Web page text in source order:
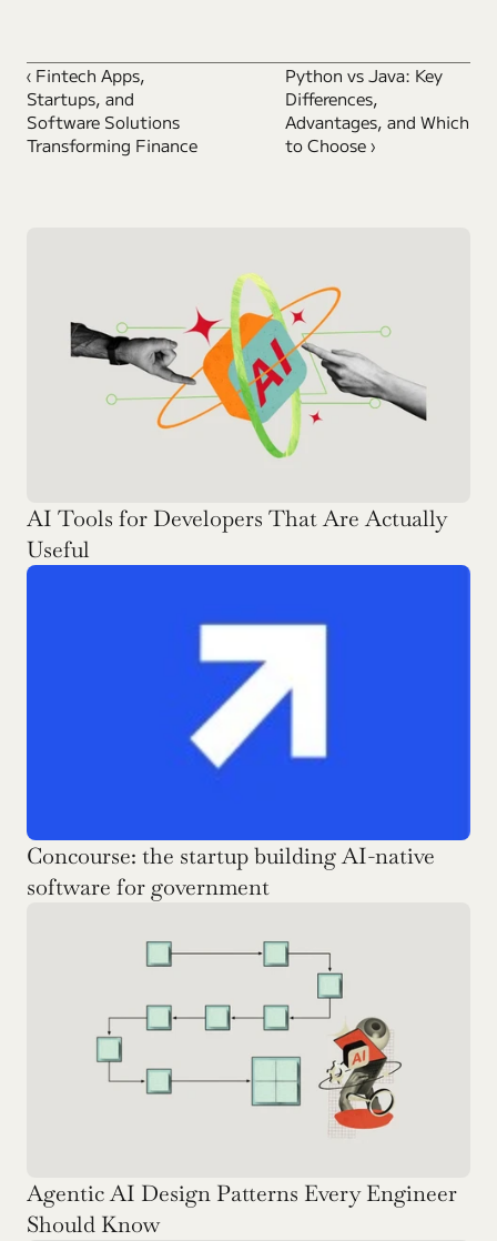
‹ Fintech Apps,
Startups, and
Software Solutions
Transforming Finance
Python vs Java: Key
Differences,
Advantages, and Which
to Choose ›
AI Tools for Developers That Are Actually
Useful
Concourse: the startup building AI-native
software for government
Agentic AI Design Patterns Every Engineer
Should Know